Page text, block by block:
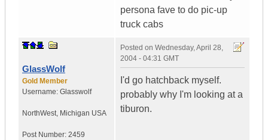
persona fave to do pic-up
truck cabs
GlassWolf
Gold Member
Username: Glasswolf
NorthWest, Michigan USA
Post Number: 2459
Posted on Wednesday, April 28,
2004 - 04:31 GMT
I'd go hatchback myself.
probably why I'm looking at a
tiburon.